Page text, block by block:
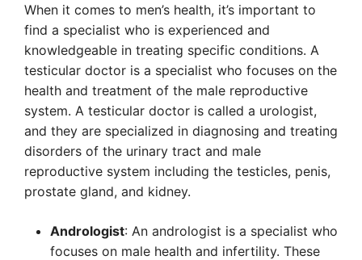
When it comes to men’s health, it’s important to
find a specialist who is experienced and
knowledgeable in treating specific conditions. A
testicular doctor is a specialist who focuses on the
health and treatment of the male reproductive
system. A testicular doctor is called a urologist,
and they are specialized in diagnosing and treating
disorders of the urinary tract and male
reproductive system including the testicles, penis,
prostate gland, and kidney.
Andrologist: An andrologist is a specialist who
focuses on male health and infertility. These